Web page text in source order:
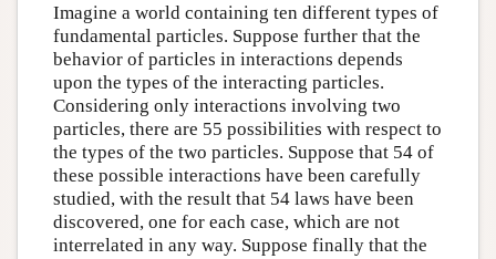
Imagine a world containing ten different types of
fundamental particles. Suppose further that the
behavior of particles in interactions depends
upon the types of the interacting particles.
Considering only interactions involving two
particles, there are 55 possibilities with respect to
the types of the two particles. Suppose that 54 of
these possible interactions have been carefully
studied, with the result that 54 laws have been
discovered, one for each case, which are not
interrelated in any way. Suppose finally that the